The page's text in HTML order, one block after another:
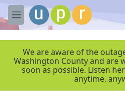
Skip to main content
M
e
We are aware of the
Washington County and are
soon as possible. Listen
anytime,